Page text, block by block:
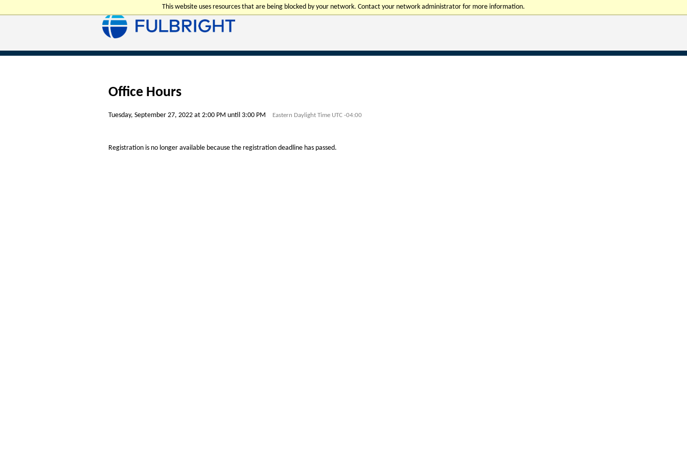
This website uses resources that are being blocked by your network. Contact your network administrator for more information.
Office Hours
Tuesday, September 27, 2022 at 2:00 PM until 3:00 PM Eastern Daylight Time UTC -04:00
Registration is no longer available because the registration deadline has passed.